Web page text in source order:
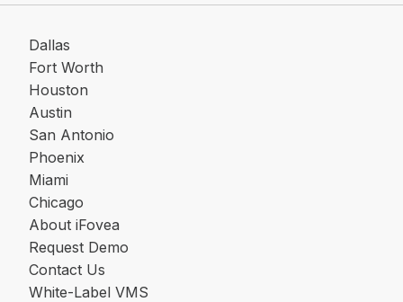
Dallas
Fort Worth
Houston
Austin
San Antonio
Phoenix
Miami
Chicago
About iFovea
Request Demo
Contact Us
White-Label VMS